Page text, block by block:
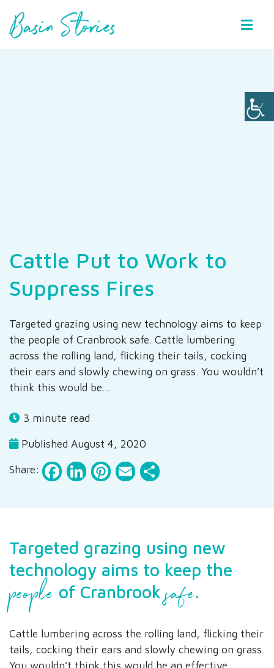
Cattle Put to Work to
Suppress Fires
Targeted grazing using new technology aims to keep
the people of Cranbrook safe. Cattle lumbering
across the rolling land, flicking their tails, cocking
their ears and slowly chewing on grass. You wouldn’t
think this would be…
3 minute read
Published August 4, 2020
Share:
Facebook
LinkedIn
Pinterest
Email
Targeted grazing using new
technology aims to keep the
people of Cranbrooksafe.
Cattle lumbering across the rolling land, flicking their
tails, cocking their ears and slowly chewing on grass.
You wouldn’t think this would be an effective